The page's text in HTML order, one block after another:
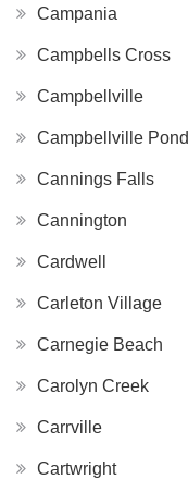
Campania
Campbells Cross
Campbellville
Campbellville Pond
Cannings Falls
Cannington
Cardwell
Carleton Village
Carnegie Beach
Carolyn Creek
Carrville
Cartwright